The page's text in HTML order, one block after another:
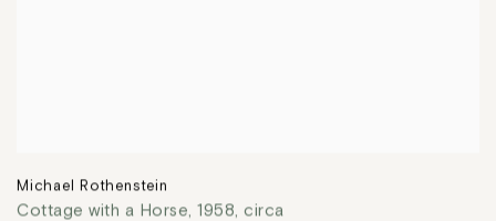
Michael Rothenstein
Cottage with a Horse, 1958, circa